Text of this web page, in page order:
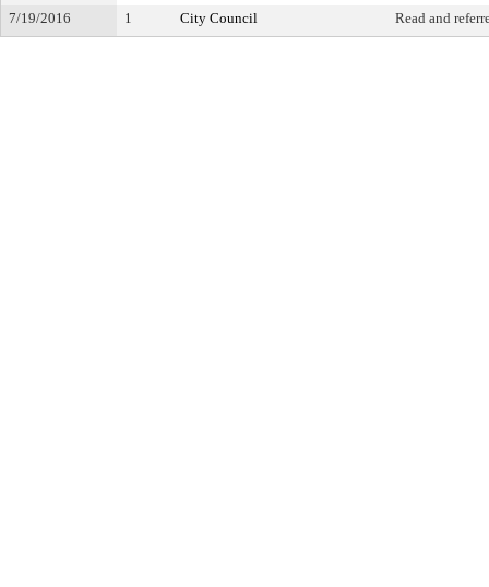
7/19/2016
1 City Council Read and